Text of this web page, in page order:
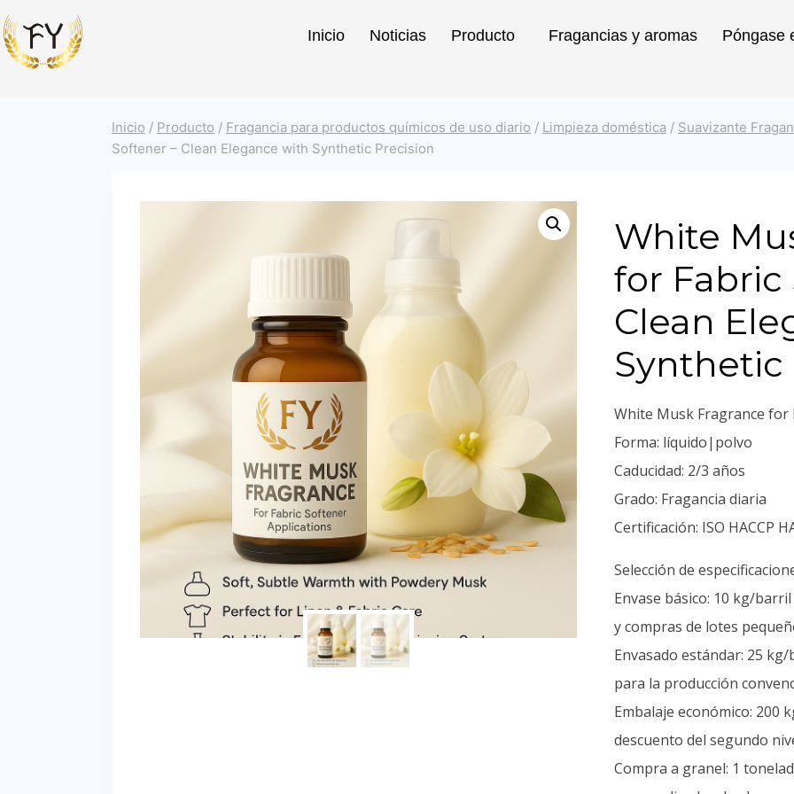
Inicio Noticias Producto Fragancias y aromas
Póngase
Inicio / Producto / Fragancia para productos químicos de uso diario / Limpieza doméstica / Suavizante
Softener – Clean Elegance with Synthetic Precision
White
for Fabric
Clean
Synthetic
White Musk Fragrance for
Forma: líquido|polvo
Caducidad: 2/3 años
Grado: Fragancia diaria
Certificación: ISO HACCP
Selección de
Envase básico: 10 kg/
y compras de lotes
Envasado estándar: 25
para la producción
Embalaje económico: 200
descuento del segundo
Compra a granel: 1